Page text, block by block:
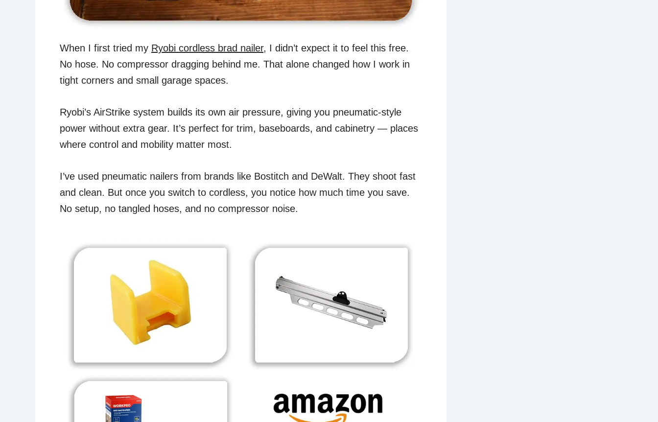
When I first tried my Ryobi cordless brad nailer, I didn’t expect it to feel this free.
No hose. No compressor dragging behind me. That alone changed how I work in
tight corners and small garage spaces.
Ryobi’s AirStrike system builds its own air pressure, giving you pneumatic-style
power without extra gear. It’s perfect for trim, baseboards, and cabinetry — places
where control and mobility matter most.
I’ve used pneumatic nailers from brands like Bostitch and DeWalt. They shoot fast
and clean. But once you switch to cordless, you notice how much time you save.
No setup, no tangled hoses, and no compressor noise.